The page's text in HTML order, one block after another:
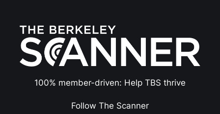
100% member-driven: Help TBS thrive
Follow The Scanner